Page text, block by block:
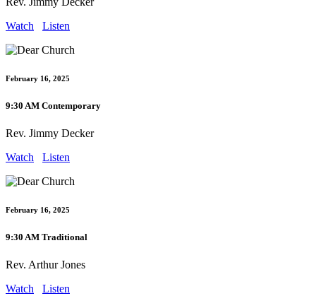
Watch
Listen
February 16, 2025
9:30 AM Contemporary
Rev. Jimmy Decker
Watch
Listen
February 16, 2025
9:30 AM Traditional
Rev. Arthur Jones
Watch
Listen